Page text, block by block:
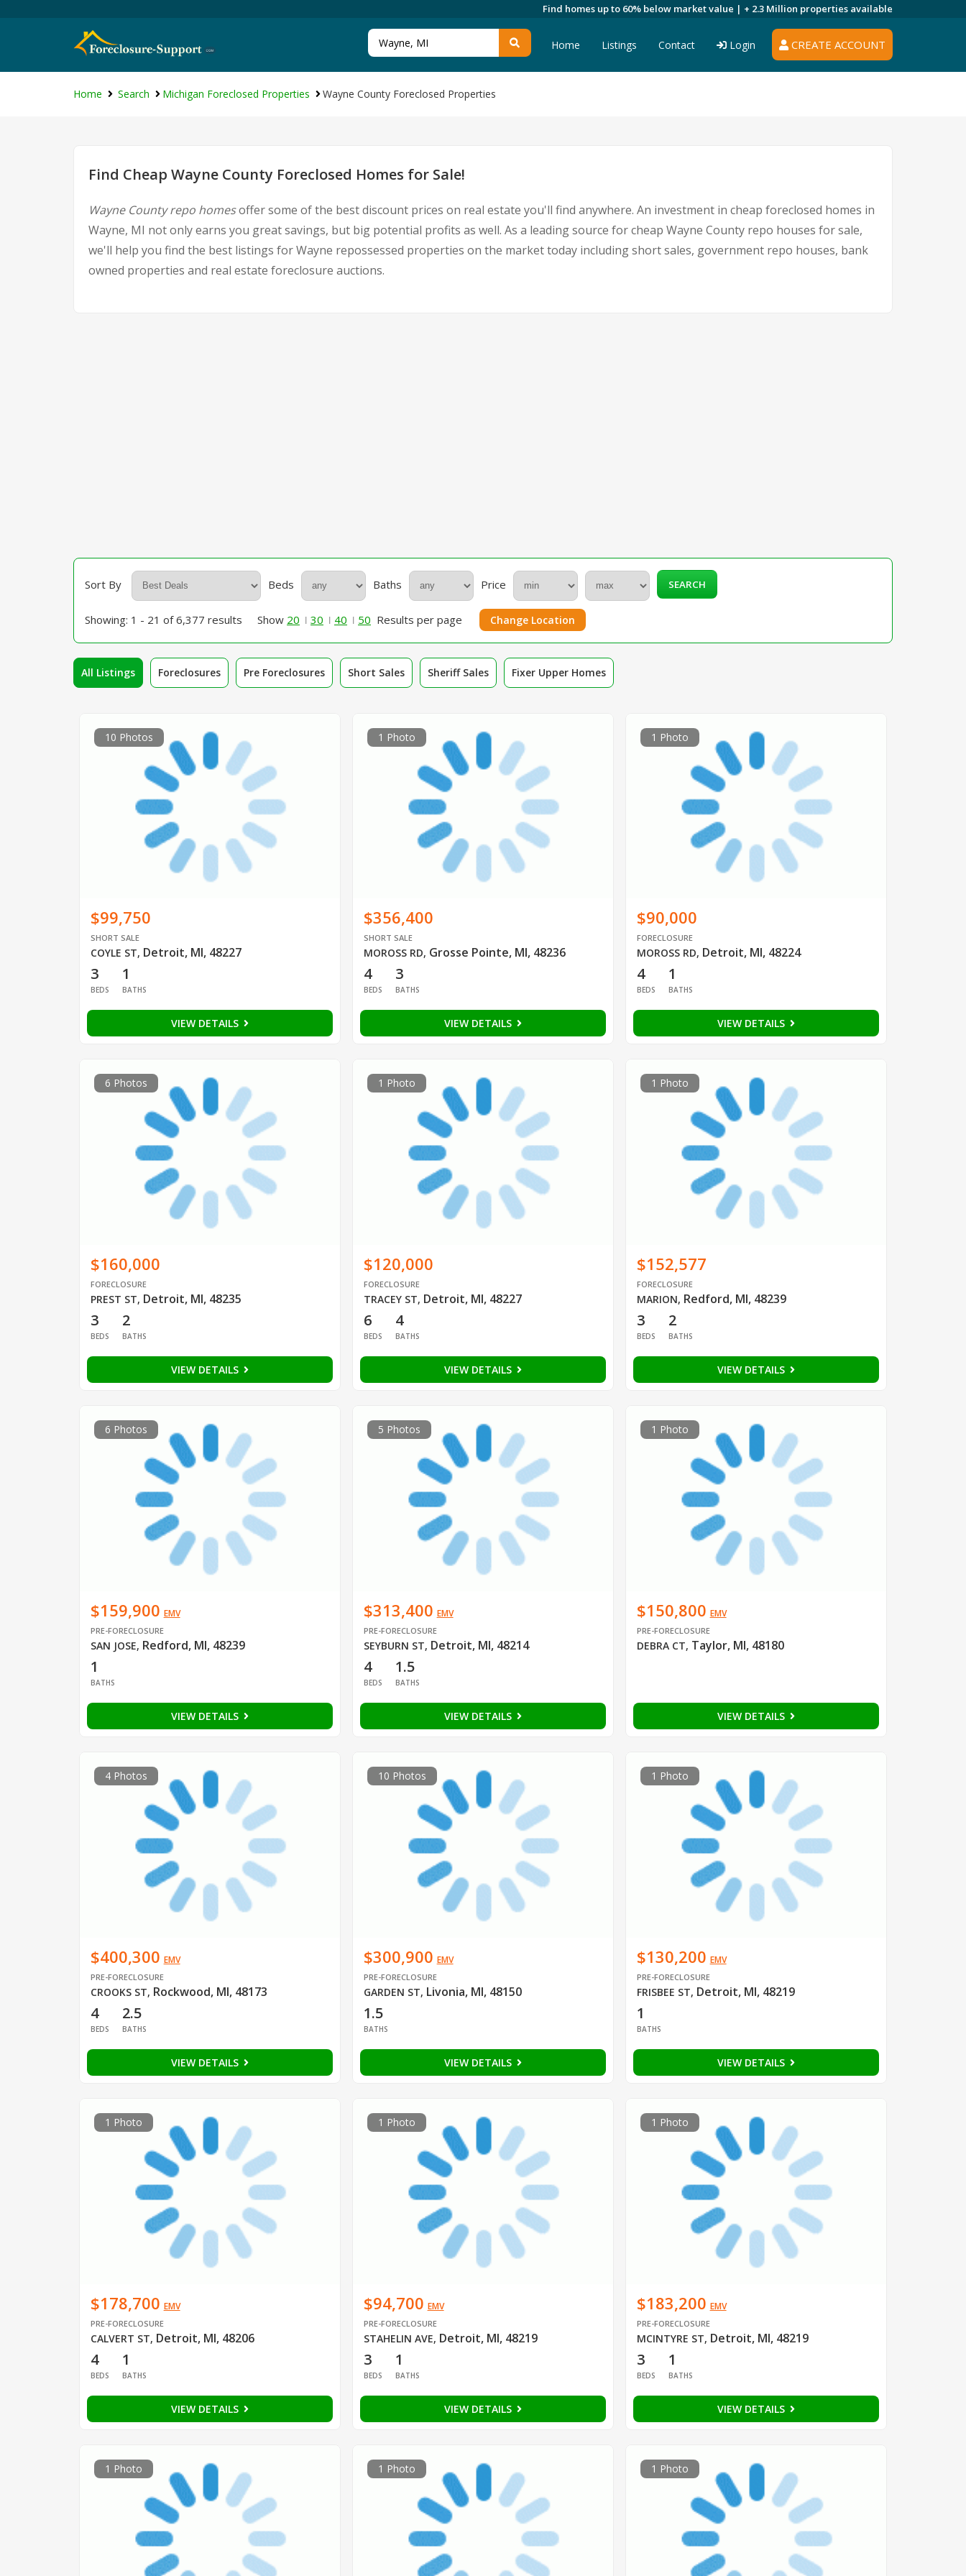
Find homes up to 60% below market value | + 2.3 Million properties available
CREATE ACCOUNT
Home Listings Contact Login
Home Search Michigan Foreclosed Properties Wayne County Foreclosed Properties
Find Cheap Wayne County Foreclosed Homes for Sale!
Wayne County repo homesoffer some of the best discount prices on real estate you'll find anywhere. An investment in cheap foreclosed homes in
Wayne, MI not only earns you great savings, but big potential profits as well. As a leading source for cheap Wayne County repo houses for sale,
we'll help you find the best listings for Wayne repossessed properties on the market today including short sales, government repo houses, bank
owned properties and real estate foreclosure auctions.
Sort By Beds Baths Price SEARCH
Showing: 1 - 21 of 6,377 results Show 20 30 40 50 Results per page Change Location
All Listings Foreclosures Pre Foreclosures Short Sales Sheriff Sales Fixer Upper Homes
10 Photos
$99,750
SHORT SALE
COYLE ST, Detroit, MI, 48227
3
BEDS
1
BATHS
VIEW DETAILS
1 Photo
$356,400
SHORT SALE
MOROSS RD, Grosse Pointe, MI, 48236
4
BEDS
3
BATHS
VIEW DETAILS
1 Photo
$90,000
FORECLOSURE
MOROSS RD, Detroit, MI, 48224
4
BEDS
1
BATHS
VIEW DETAILS
6 Photos
$160,000
FORECLOSURE
PREST ST, Detroit, MI, 48235
3
BEDS
2
BATHS
VIEW DETAILS
1 Photo
$120,000
FORECLOSURE
TRACEY ST, Detroit, MI, 48227
6
BEDS
4
BATHS
VIEW DETAILS
1 Photo
$152,577
FORECLOSURE
MARION, Redford, MI, 48239
3
BEDS
2
BATHS
VIEW DETAILS
6 Photos
$159,900 EMV
PRE-FORECLOSURE
SAN JOSE, Redford, MI, 48239
1
BATHS
VIEW DETAILS
5 Photos
$313,400 EMV
PRE-FORECLOSURE
SEYBURN ST, Detroit, MI, 48214
4
BEDS
1.5
BATHS
VIEW DETAILS
1 Photo
$150,800 EMV
PRE-FORECLOSURE
DEBRA CT, Taylor, MI, 48180
VIEW DETAILS
4 Photos
$400,300 EMV
PRE-FORECLOSURE
CROOKS ST, Rockwood, MI, 48173
4
BEDS
2.5
BATHS
VIEW DETAILS
10 Photos
$300,900 EMV
PRE-FORECLOSURE
GARDEN ST, Livonia, MI, 48150
1.5
BATHS
VIEW DETAILS
1 Photo
$130,200 EMV
PRE-FORECLOSURE
FRISBEE ST, Detroit, MI, 48219
1
BATHS
VIEW DETAILS
1 Photo
$178,700 EMV
PRE-FORECLOSURE
CALVERT ST, Detroit, MI, 48206
4
BEDS
1
BATHS
VIEW DETAILS
1 Photo
$94,700 EMV
PRE-FORECLOSURE
STAHELIN AVE, Detroit, MI, 48219
3
BEDS
1
BATHS
VIEW DETAILS
1 Photo
$183,200 EMV
PRE-FORECLOSURE
MCINTYRE ST, Detroit, MI, 48219
3
BEDS
1
BATHS
VIEW DETAILS
1 Photo 1 Photo 1 Photo